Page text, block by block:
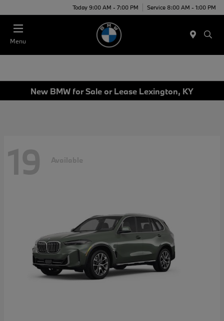
Today 9:00 AM - 7:00 PM Service 8:00 AM - 1:00 PM
Menu
New BMW for Sale or Lease Lexington, KY
19 Available